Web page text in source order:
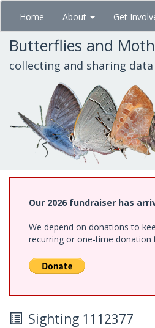
Skip
main
content
Home About Get
Butterflies and
collecting and sharing
Our 2026 fundraiser has
We depend on donations to
recurring or one-time donation
Sighting 1112377